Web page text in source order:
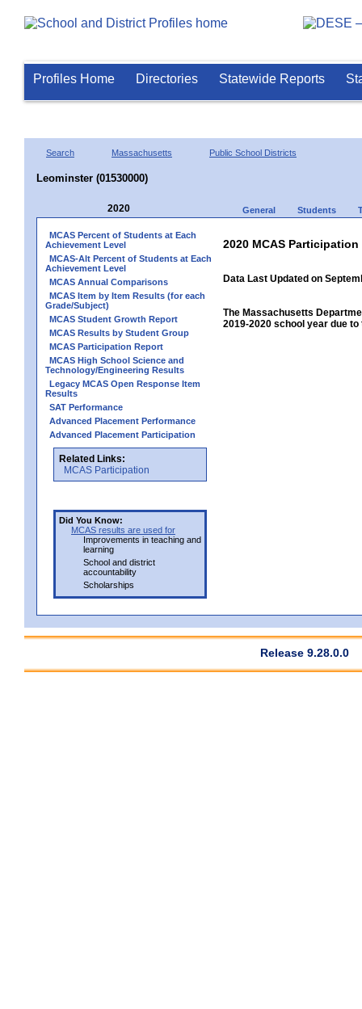
Profiles Home Directories Statewide Reports
Search Massachusetts Public School Districts
Leominster (01530000)
2020 General Students
MCAS Percent of Students at Each
Achievement Level
MCAS-Alt Percent of Students at Each
Achievement Level
MCAS Annual Comparisons
MCAS Item by Item Results (for each
Grade/Subject)
MCAS Student Growth Report
MCAS Results by Student Group
MCAS Participation Report
MCAS High School Science and
Technology/Engineering Results
Legacy MCAS Open Response Item
Results
SAT Performance
Advanced Placement Performance
Advanced Placement Participation
Related Links:
MCAS Participation
Did You Know:
MCAS results are used for
Improvements in teaching and
learning
School and district
accountability
Scholarships
2020 MCAS
Data Last Updated on
The Massachusetts
2019-2020 school year due
Release 9.28.0.0